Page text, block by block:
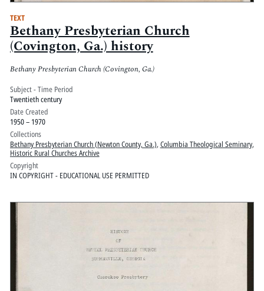
TEXT
Bethany Presbyterian Church
(Covington, Ga.) history
Bethany Presbyterian Church (Covington, Ga.)
Subject - Time Period
Twentieth century
Date Created
1950 – 1970
Collections
Bethany Presbyterian Church (Newton County, Ga.), Columbia Theological Seminary,
Historic Rural Churches Archive
Copyright
IN COPYRIGHT - EDUCATIONAL USE PERMITTED